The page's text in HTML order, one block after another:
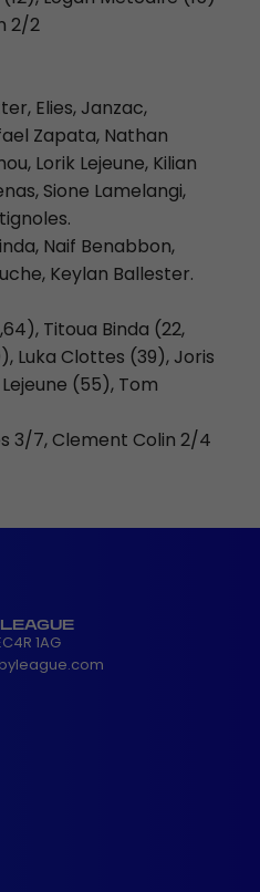
2/2
Elies, Janzac,
Zapata, Nathan
Lorik Lejeune, Kilian
Sione Lamelangi,
Naif Benabbon,
Keylan Ballester.
Titoua Binda (22,
Luka Clottes (39), Joris
(55), Tom
3/7, Clement Colin 2/4
1AG